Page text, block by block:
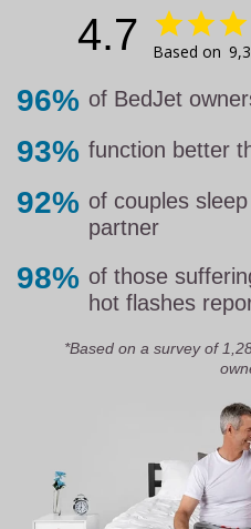
4.7
96% of BedJet
93% function better
92% of couples
partner
98% of those
hot flashes
*Based on a survey of